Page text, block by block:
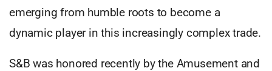
emerging from humble roots to become a
dynamic player in this increasingly complex trade.
S&B was honored recently by the Amusement and